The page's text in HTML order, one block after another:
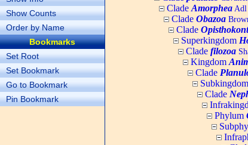
Show Counts
Order by Name
Bookmarks
Set Root
Set Bookmark
Go to Bookmark
Pin Bookmark
Clade Amorphea Adl
Clade Obazoa
Clade
Superkingdom
Clade filozoa
Kingdom
Clade
Subkingdom
Clade
Phylum